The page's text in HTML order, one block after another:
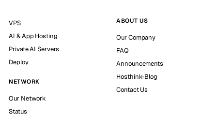
VPS
AI & App Hosting
Private AI Servers
Deploy
NETWORK
Our Network
Status
ABOUT US
Our Company
FAQ
Announcements
Hosthink-Blog
Contact Us